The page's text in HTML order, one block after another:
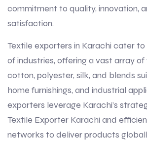
commitment to quality, innovation,
satisfaction.
Textile exporters in Karachi cater
of industries, offering a vast array
cotton, polyester, silk, and blends
home furnishings, and industrial
exporters leverage Karachi’s
Textile Exporter Karachi and
networks to deliver products